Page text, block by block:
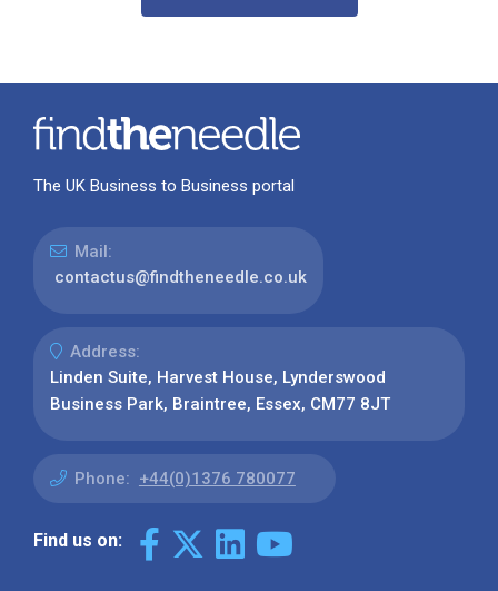
The UK Business to Business portal
Mail:
contactus@findtheneedle.co.uk
Address:
Linden Suite, Harvest House, Lynderswood
Business Park, Braintree, Essex, CM77 8JT
Phone: +44(0)1376 780077
Find us on: